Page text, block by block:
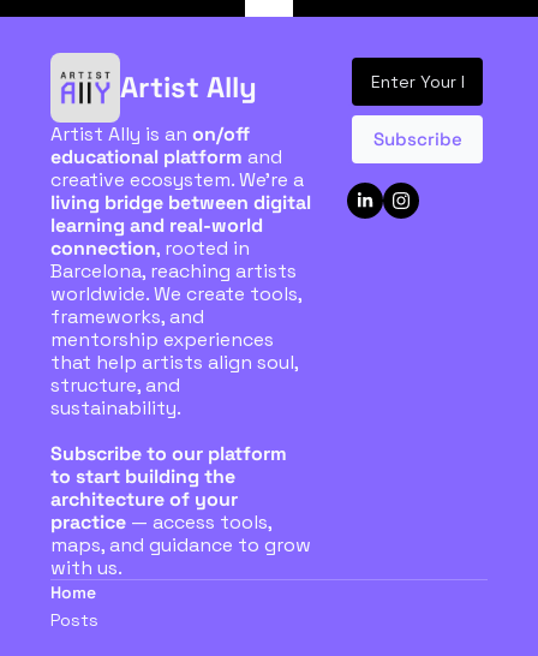
Artist Ally
Artist Ally is an on/off
educational platform and
living bridge between digital
learning and real-world
connection, rooted in
Barcelona, reaching artists
worldwide. We create tools,
frameworks, and
mentorship experiences
that help artists align soul,
structure, and
sustainability.
Subscribe to our platform
to start building the
architecture of your
practice — access tools,
maps, and guidance to grow
with us.
Subscribe
Home
Posts